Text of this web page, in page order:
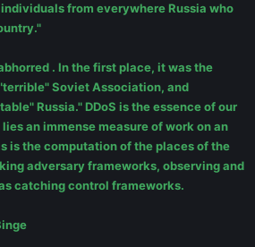
from everywhere Russia who
. In the first place, it was the
Soviet Association, and
Russia." DDoS is the essence of our
an immense measure of work on an
is the computation of the places of the
adversary frameworks, observing and
catching control frameworks.